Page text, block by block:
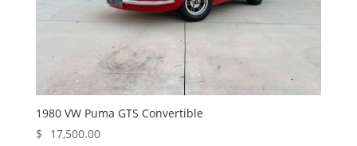
1980 VW Puma GTS Convertible
$
17,500.00